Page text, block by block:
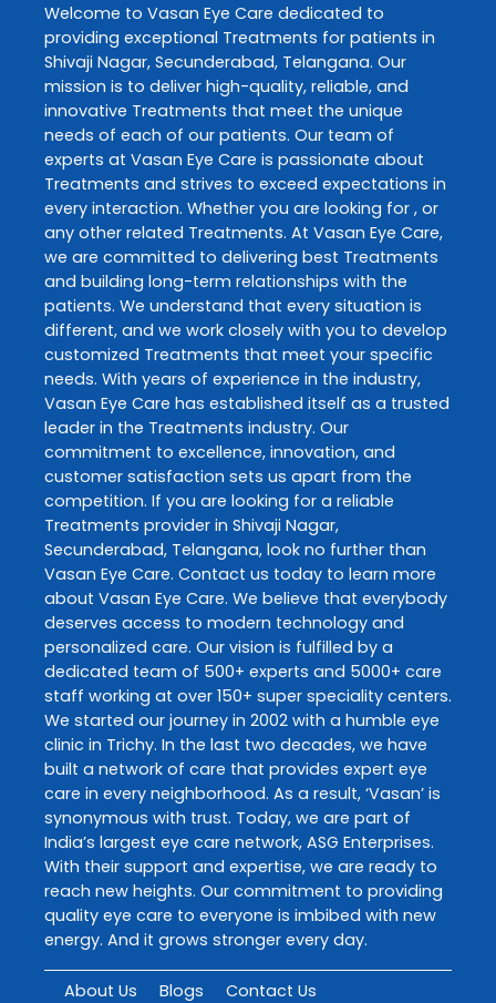
Welcome to Vasan Eye Care dedicated to
providing exceptional Treatments for patients in
Shivaji Nagar, Secunderabad, Telangana. Our
mission is to deliver high-quality, reliable, and
innovative Treatments that meet the unique
needs of each of our patients. Our team of
experts at Vasan Eye Care is passionate about
Treatments and strives to exceed expectations in
every interaction. Whether you are looking for , or
any other related Treatments. At Vasan Eye Care,
we are committed to delivering best Treatments
and building long-term relationships with the
patients. We understand that every situation is
different, and we work closely with you to develop
customized Treatments that meet your specific
needs. With years of experience in the industry,
Vasan Eye Care has established itself as a trusted
leader in the Treatments industry. Our
commitment to excellence, innovation, and
customer satisfaction sets us apart from the
competition. If you are looking for a reliable
Treatments provider in Shivaji Nagar,
Secunderabad, Telangana, look no further than
Vasan Eye Care. Contact us today to learn more
about Vasan Eye Care. We believe that everybody
deserves access to modern technology and
personalized care. Our vision is fulfilled by a
dedicated team of 500+ experts and 5000+ care
staff working at over 150+ super speciality centers.
We started our journey in 2002 with a humble eye
clinic in Trichy. In the last two decades, we have
built a network of care that provides expert eye
care in every neighborhood. As a result, ‘Vasan’ is
synonymous with trust. Today, we are part of
India’s largest eye care network, ASG Enterprises.
With their support and expertise, we are ready to
reach new heights. Our commitment to providing
quality eye care to everyone is imbibed with new
energy. And it grows stronger every day.
About Us Blogs
Contact Us